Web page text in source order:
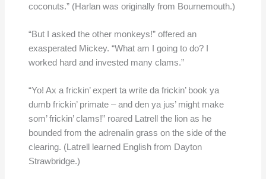
coconuts.” (Harlan was originally from Bournemouth.)
“But I asked the other monkeys!” offered an
exasperated Mickey. “What am I going to do? I
worked hard and invested many clams.”
“Yo! Ax a frickin’ expert ta write da frickin’ book ya
dumb frickin’ primate – and den ya jus’ might make
som’ frickin’ clams!” roared Latrell the lion as he
bounded from the adrenalin grass on the side of the
clearing. (Latrell learned English from Dayton
Strawbridge.)